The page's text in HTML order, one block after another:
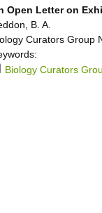
Open Letter on
B. A.
Curators Group
Biology Curators